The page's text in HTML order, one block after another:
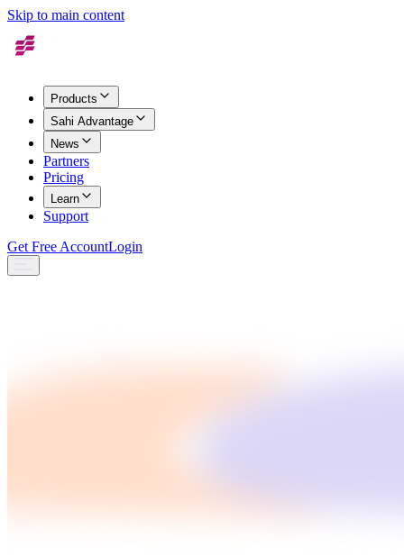
Skip to main content
Products
Sahi Advantage
News
Partners
Pricing
Learn
Support
Get Free AccountLogin